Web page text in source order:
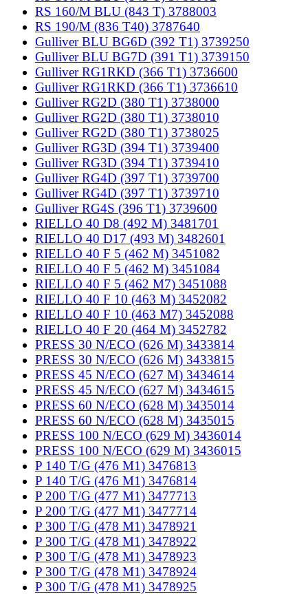
RS 160/M BLU (843 T) 3788003
RS 190/M (836 T40) 3787640
Gulliver BLU BG6D (392 T1) 3739250
Gulliver BLU BG7D (391 T1) 3739150
Gulliver RG1RKD (366 T1) 3736600
Gulliver RG1RKD (366 T1) 3736610
Gulliver RG2D (380 T1) 3738000
Gulliver RG2D (380 T1) 3738010
Gulliver RG2D (380 T1) 3738025
Gulliver RG3D (394 T1) 3739400
Gulliver RG3D (394 T1) 3739410
Gulliver RG4D (397 T1) 3739700
Gulliver RG4D (397 T1) 3739710
Gulliver RG4S (396 T1) 3739600
RIELLO 40 D8 (492 M) 3481701
RIELLO 40 D17 (493 M) 3482601
RIELLO 40 F 5 (462 M) 3451082
RIELLO 40 F 5 (462 M) 3451084
RIELLO 40 F 5 (462 M7) 3451088
RIELLO 40 F 10 (463 M) 3452082
RIELLO 40 F 10 (463 M7) 3452088
RIELLO 40 F 20 (464 M) 3452782
PRESS 30 N/ECO (626 M) 3433814
PRESS 30 N/ECO (626 M) 3433815
PRESS 45 N/ECO (627 M) 3434614
PRESS 45 N/ECO (627 M) 3434615
PRESS 60 N/ECO (628 M) 3435014
PRESS 60 N/ECO (628 M) 3435015
PRESS 100 N/ECO (629 M) 3436014
PRESS 100 N/ECO (629 M) 3436015
P 140 T/G (476 M1) 3476813
P 140 T/G (476 M1) 3476814
P 200 T/G (477 M1) 3477713
P 200 T/G (477 M1) 3477714
P 300 T/G (478 M1) 3478921
P 300 T/G (478 M1) 3478922
P 300 T/G (478 M1) 3478923
P 300 T/G (478 M1) 3478924
P 300 T/G (478 M1) 3478925